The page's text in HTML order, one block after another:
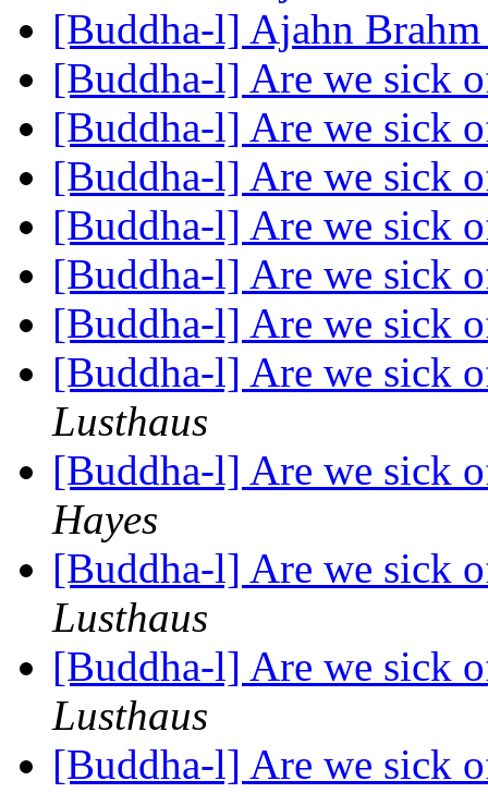
[Buddha-l] Ajahn
[Buddha-l] Are we sick
[Buddha-l] Are we sick
[Buddha-l] Are we sick
[Buddha-l] Are we sick
[Buddha-l] Are we sick
[Buddha-l] Are we sick
[Buddha-l] Are we sick
Lusthaus
[Buddha-l] Are we sick
Hayes
[Buddha-l] Are we sick
Lusthaus
[Buddha-l] Are we sick
Lusthaus
[Buddha-l] Are we sick